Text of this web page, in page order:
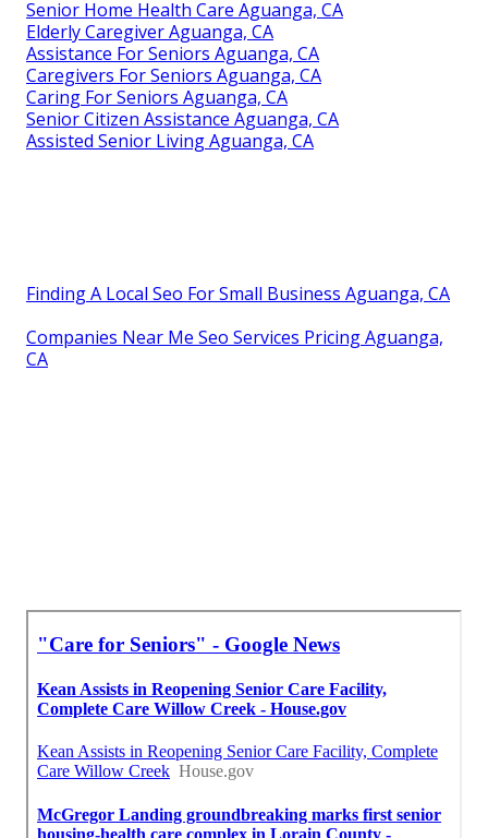
Senior Home Health Care Aguanga, CA
Elderly Caregiver Aguanga, CA
Assistance For Seniors Aguanga, CA
Caregivers For Seniors Aguanga, CA
Caring For Seniors Aguanga, CA
Senior Citizen Assistance Aguanga, CA
Assisted Senior Living Aguanga, CA
Finding A Local Seo For Small Business Aguanga, CA
Companies Near Me Seo Services Pricing Aguanga,
CA